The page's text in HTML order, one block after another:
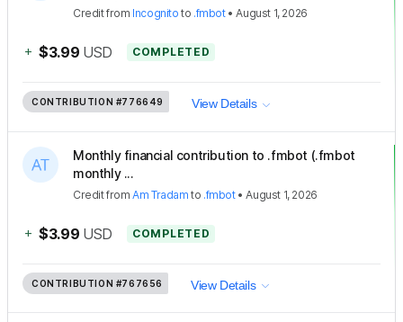
Creditfrom Incognito to .fmbot•August 1, 2026
+ $3.99 USD COMPLETED
CONTRIBUTION #776649 View Details
Monthly financial contribution to .fmbot (.fmbot
monthly ...
CreditfromAm Tradam to .fmbot•August 1, 2026
+ $3.99 USD COMPLETED
CONTRIBUTION #767656 View Details